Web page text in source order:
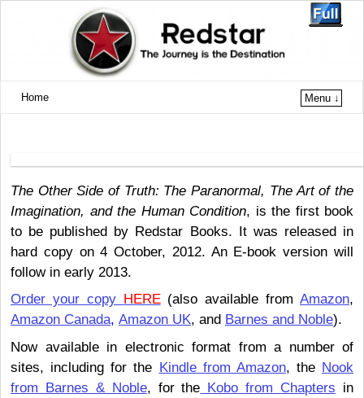
Home Menu ↓
The Other Side of Truth: The Paranormal, The Art of the
Imagination, and the Human Condition, is the first book
to be published by Redstar Books. It was released in
hard copy on 4 October, 2012. An E-book version will
follow in early 2013.
Order your copy HERE (also available from Amazon,
Amazon Canada, Amazon UK, and Barnes and Noble).
Now available in electronic format from a number of
sites, including for the Kindle from Amazon, the Nook
from Barnes & Noble, for the Kobo from Chapters in